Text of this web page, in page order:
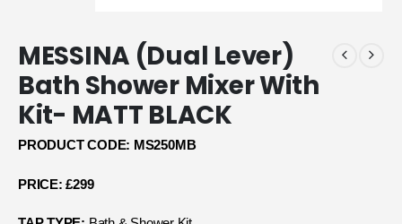
MESSINA (Dual Lever)
Bath Shower Mixer With
Kit- MATT BLACK
PRODUCT CODE: MS250MB
PRICE: £299